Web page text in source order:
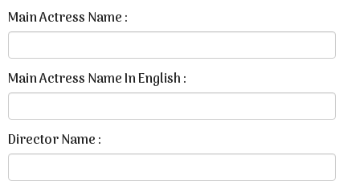
Main Actress Name :
Main Actress Name In English :
Director Name :